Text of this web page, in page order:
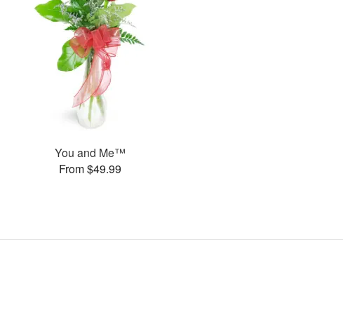
You and Me™
From $49.99